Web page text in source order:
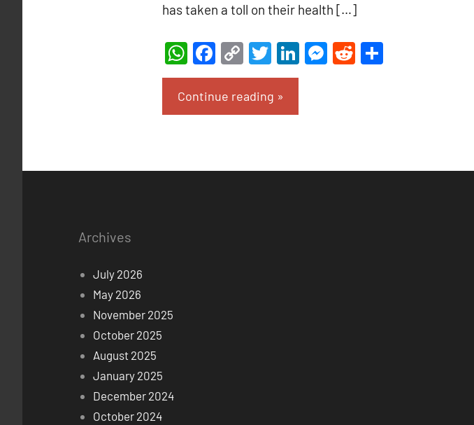
has taken a toll on their health […]
WhatsApp
Facebook
Copy
Link
Twitter
LinkedIn
Messenger
Reddit
Continue reading
Archives
July 2026
May 2026
November 2025
October 2025
August 2025
January 2025
December 2024
October 2024